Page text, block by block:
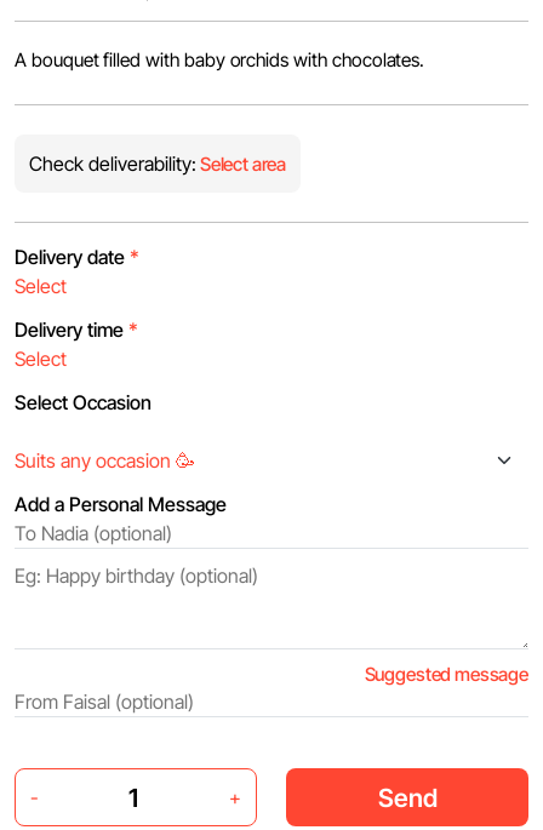
A bouquet filled with baby orchids with chocolates.
Check deliverability: Select area
Delivery date *
Delivery time *
Select Occasion
Add a Personal Message
Suggested message
- + Send